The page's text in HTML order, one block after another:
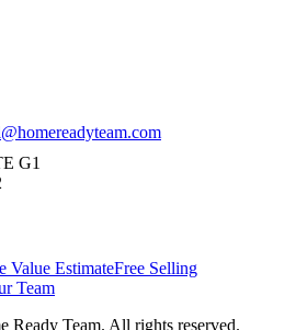
G1
Value EstimateFree Selling
Team
Ready Team. All rights reserved.